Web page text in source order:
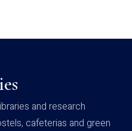
and research
cafeterias and green